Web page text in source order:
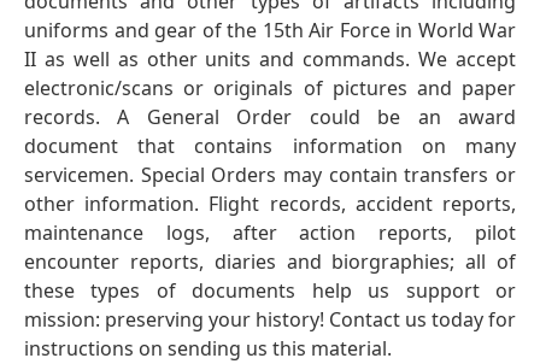
uniforms and gear of the 15th Air Force in World War
II as well as other units and commands. We accept
electronic/scans or originals of pictures and paper
records. A General Order could be an award
document that contains information on many
servicemen. Special Orders may contain transfers or
other information. Flight records, accident reports,
maintenance logs, after action reports, pilot
encounter reports, diaries and biorgraphies; all of
these types of documents help us support or
mission: preserving your history! Contact us today for
instructions on sending us this material.